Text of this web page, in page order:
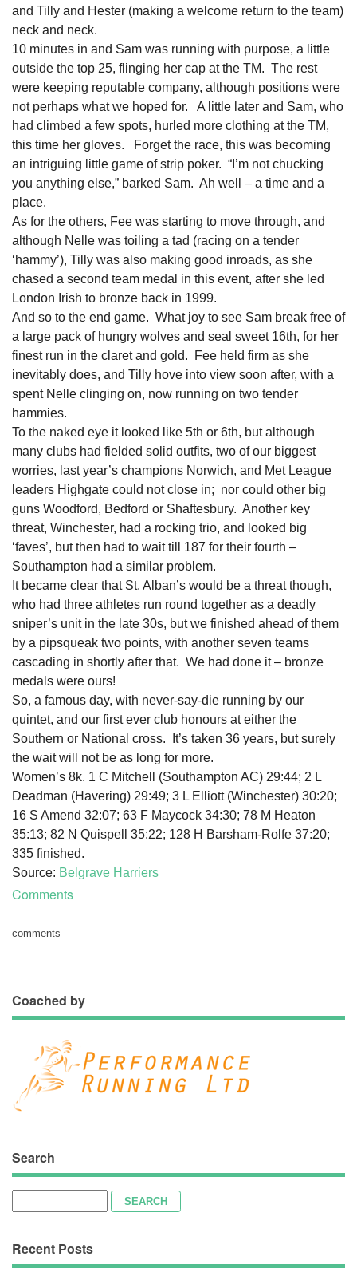
and Tilly and Hester (making a welcome return to the team)
neck and neck.
10 minutes in and Sam was running with purpose, a little
outside the top 25, flinging her cap at the TM. The rest
were keeping reputable company, although positions were
not perhaps what we hoped for. A little later and Sam, who
had climbed a few spots, hurled more clothing at the TM,
this time her gloves. Forget the race, this was becoming
an intriguing little game of strip poker. “I’m not chucking
you anything else,” barked Sam. Ah well – a time and a
place.
As for the others, Fee was starting to move through, and
although Nelle was toiling a tad (racing on a tender
‘hammy’), Tilly was also making good inroads, as she
chased a second team medal in this event, after she led
London Irish to bronze back in 1999.
And so to the end game. What joy to see Sam break free of
a large pack of hungry wolves and seal sweet 16th, for her
finest run in the claret and gold. Fee held firm as she
inevitably does, and Tilly hove into view soon after, with a
spent Nelle clinging on, now running on two tender
hammies.
To the naked eye it looked like 5th or 6th, but although
many clubs had fielded solid outfits, two of our biggest
worries, last year’s champions Norwich, and Met League
leaders Highgate could not close in; nor could other big
guns Woodford, Bedford or Shaftesbury. Another key
threat, Winchester, had a rocking trio, and looked big
‘faves’, but then had to wait till 187 for their fourth –
Southampton had a similar problem.
It became clear that St. Alban’s would be a threat though,
who had three athletes run round together as a deadly
sniper’s unit in the late 30s, but we finished ahead of them
by a pipsqueak two points, with another seven teams
cascading in shortly after that. We had done it – bronze
medals were ours!
So, a famous day, with never-say-die running by our
quintet, and our first ever club honours at either the
Southern or National cross. It’s taken 36 years, but surely
the wait will not be as long for more.
Women’s 8k. 1 C Mitchell (Southampton AC) 29:44; 2 L
Deadman (Havering) 29:49; 3 L Elliott (Winchester) 30:20;
16 S Amend 32:07; 63 F Maycock 34:30; 78 M Heaton
35:13; 82 N Quispell 35:22; 128 H Barsham-Rolfe 37:20;
335 finished.
Source: Belgrave Harriers
Comments
comments
Coached by
Search
Recent Posts